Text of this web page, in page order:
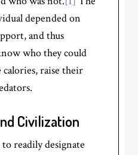
depended on
and thus
who they could
raise their
Civilization
readily designate